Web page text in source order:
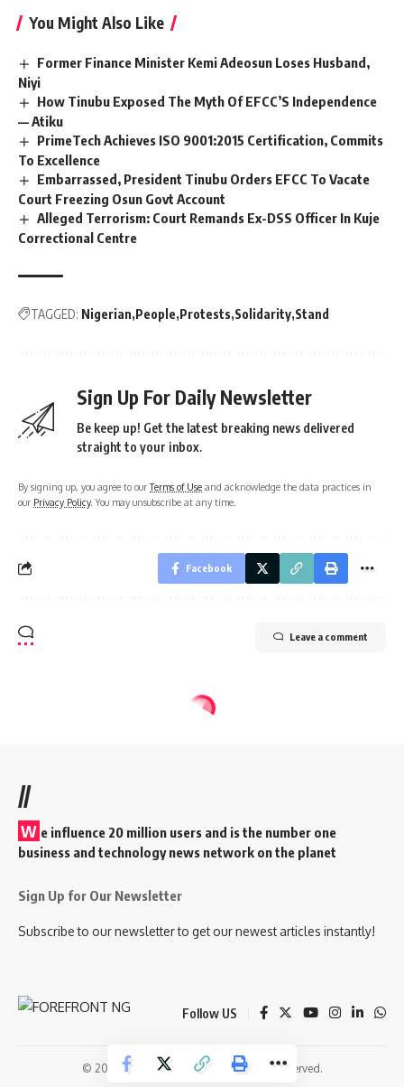
You Might Also Like
Former Finance Minister Kemi Adeosun Loses Husband,
Niyi
How Tinubu Exposed The Myth Of EFCC’S Independence
— Atiku
PrimeTech Achieves ISO 9001:2015 Certification, Commits
To Excellence
Embarrassed, President Tinubu Orders EFCC To Vacate
Court Freezing Osun Govt Account
Alleged Terrorism: Court Remands Ex-DSS Officer In Kuje
Correctional Centre
TAGGED: Nigerian People Protests Solidarity Stand
Sign Up For Daily Newsletter
Be keep up! Get the latest breaking news delivered
straight to your inbox.
By signing up, you agree to ourTerms of Use and acknowledge the data practices in
our Privacy Policy. You may unsubscribe at any time.
Facebook
Leave a comment
//
W e influence 20 million users and is the number one
business and technology news network on the planet
Sign Up for Our Newsletter
Subscribe to our newsletter to get our newest articles instantly!
Follow US
© 2026 Forefront Magazine. All Rights Reserved.